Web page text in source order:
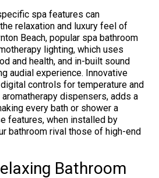
spa features can
relaxation and luxury feel of
Beach, popular spa bathroom
lighting, which uses
and health, and in-built sound
audial experience. Innovative
controls for temperature and
dispensers, adds a
every bath or shower a
features, when installed by
bathroom rival those of high-end
Bathroom